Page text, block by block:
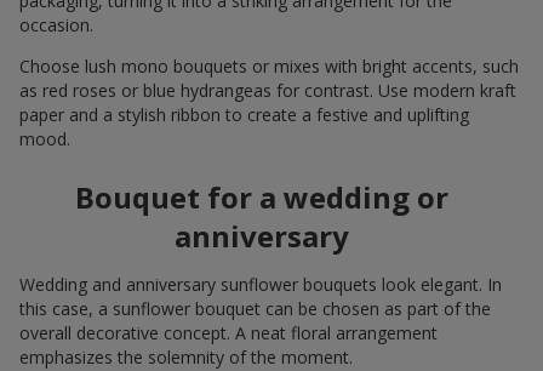
occasion.
Choose lush mono bouquets or mixes with bright accents, such
as red roses or blue hydrangeas for contrast. Use modern kraft
paper and a stylish ribbon to create a festive and uplifting
mood.
Bouquet for a wedding or
anniversary
Wedding and anniversary sunflower bouquets look elegant. In
this case, a sunflower bouquet can be chosen as part of the
overall decorative concept. A neat floral arrangement
emphasizes the solemnity of the moment.